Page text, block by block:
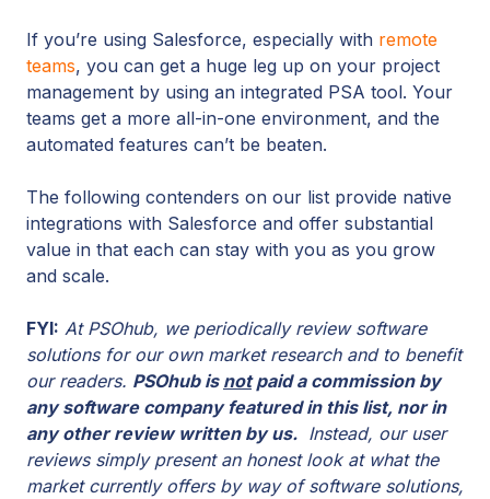
If you’re using Salesforce, especially with remote
teams, you can get a huge leg up on your project
management by using an integrated PSA tool. Your
teams get a more all-in-one environment, and the
automated features can’t be beaten.
The following contenders on our list provide native
integrations with Salesforce and offer substantial
value in that each can stay with you as you grow
and scale.
FYI: At PSOhub, we periodically review software
solutions for our own market research and to benefit
our readers. PSOhub is notpaid a commission by
any software company featured in this list, nor in
any other review written by us. Instead, our user
reviews simply present an honest look at what the
market currently offers by way of software solutions,